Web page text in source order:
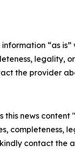
“as
legality,
the provider
this news
completeness,
contact the